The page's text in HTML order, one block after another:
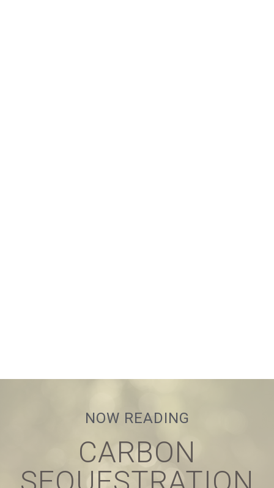
NEXT
CARBON
NOW READING
CARBON